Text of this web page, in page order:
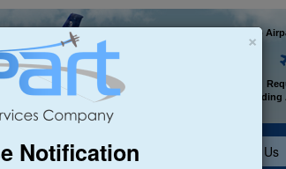
×
Notification
Welcome to
& Regional Asset Management About Us